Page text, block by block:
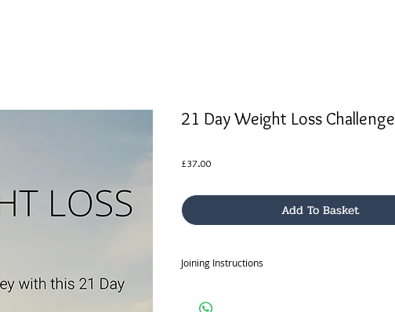
21 Day Weight Loss Challenge
£37.00
Add To Basket
Joining Instructions
sent your joining instructions by email.